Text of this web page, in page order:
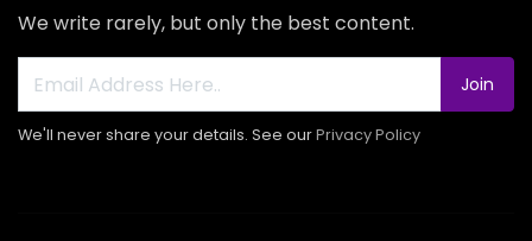
We write rarely, but only the best content.
Join
We'll never share your details. See ourPrivacy Policy